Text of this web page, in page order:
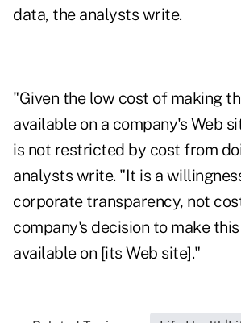
data, the analysts write.
"Given the low cost of making
available on a company's Web
is not restricted by cost from
analysts write. "It is a
corporate transparency, not
company's decision to make
available on [its Web site]."